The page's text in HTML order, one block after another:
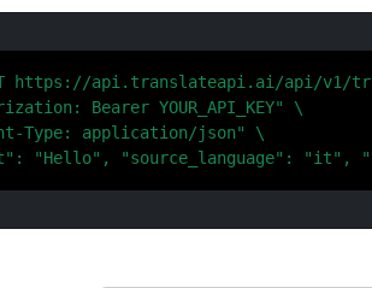
https://api.translateapi.ai/api/v1/
Bearer YOUR_API_KEY" \
Type: application/json" \
"Hello", "source_language": "it",